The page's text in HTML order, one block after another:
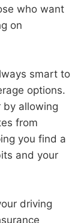
who want
on
smart to
options.
by allowing
from
you find a
and your
driving